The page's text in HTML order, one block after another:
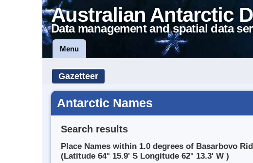
Australian Antarctic
Data management and spatial data
Menu
Gazetteer
Antarctic Names
Search results
Place Names within 1.0 degrees of Basarbovo
(Latitude 64° 15.9' S Longitude 62° 13.3' W )